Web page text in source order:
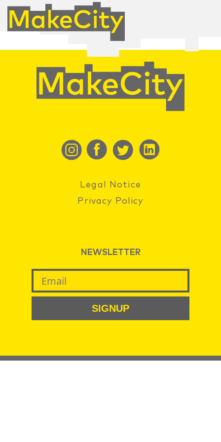
Legal Notice
Privacy Policy
NEWSLETTER
SIGNUP